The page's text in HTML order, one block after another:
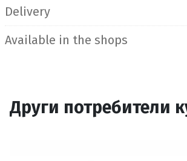
Delivery
Available in the shops
Други потребители